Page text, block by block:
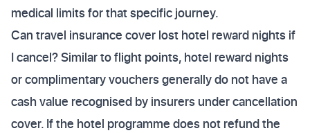
medical limits for that specific journey.
Can travel insurance cover lost hotel reward nights if
I cancel? Similar to flight points, hotel reward nights
or complimentary vouchers generally do not have a
cash value recognised by insurers under cancellation
cover. If the hotel programme does not refund the